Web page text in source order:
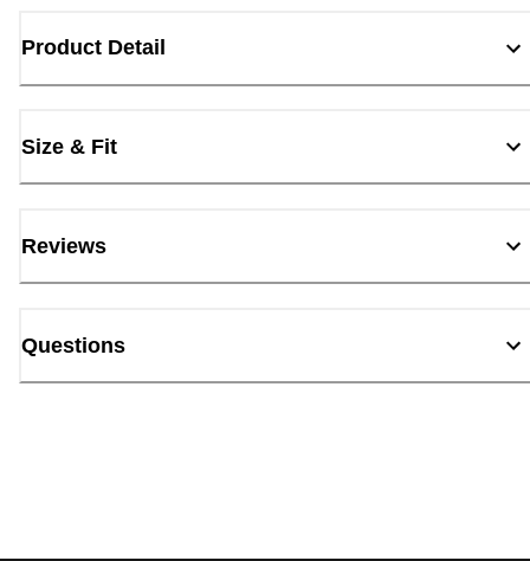
Product Detail
Size & Fit
Reviews
Questions